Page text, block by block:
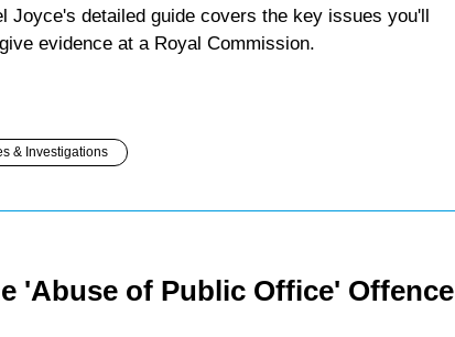
Joyce's detailed guide covers the key issues you'll
evidence at a Royal Commission.
& Investigations
'Abuse of Public Office' Offence